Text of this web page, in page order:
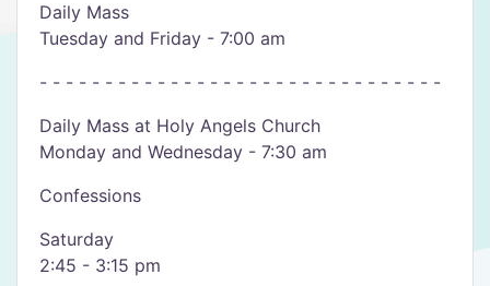
Daily Mass
Tuesday and Friday - 7:00 am
- - - - - - - - - - - - - - - - - - - - - - - - - - - - - - -
Daily Mass at Holy Angels Church
Monday and Wednesday - 7:30 am
Confessions
Saturday
2:45 - 3:15 pm